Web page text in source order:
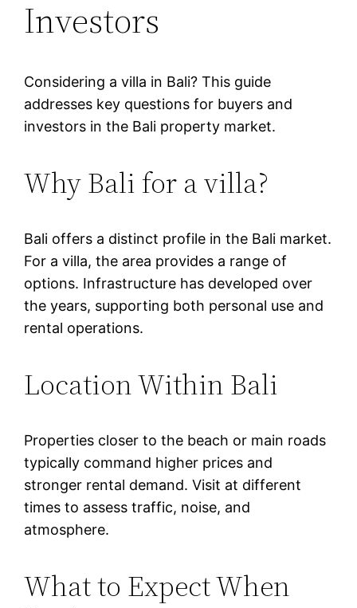
Investors
Considering a villa in Bali? This guide
addresses key questions for buyers and
investors in the Bali property market.
Why Bali for a villa?
Bali offers a distinct profile in the Bali market.
For a villa, the area provides a range of
options. Infrastructure has developed over
the years, supporting both personal use and
rental operations.
Location Within Bali
Properties closer to the beach or main roads
typically command higher prices and
stronger rental demand. Visit at different
times to assess traffic, noise, and
atmosphere.
What to Expect When